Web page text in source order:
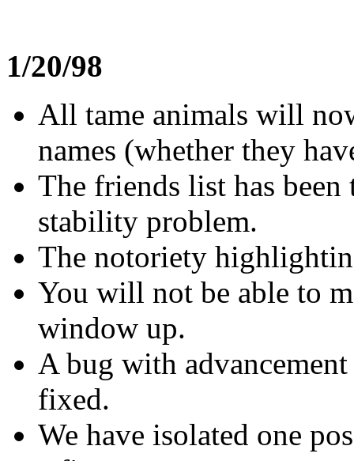
1/20/98
All tame animals will
names (whether they
The friends list has
stability problem.
The notoriety
You will not be able to
window up.
A bug with
fixed.
We have isolated one